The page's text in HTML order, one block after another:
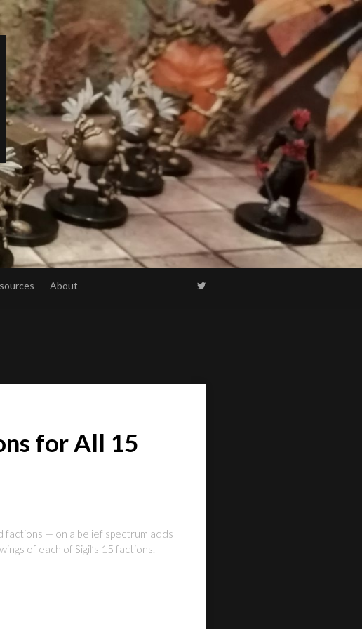
About
for All 15
factions — on a belief spectrum adds
of each of Sigil’s 15 factions.